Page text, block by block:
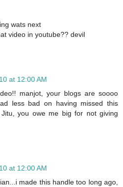
wats next
video in youtube?? devil
at 12:00 AM
manjot, your blogs are soooo
less bad on having missed this
Jitu, you owe me big for not giving
at 12:00 AM
made this handle too long ago,